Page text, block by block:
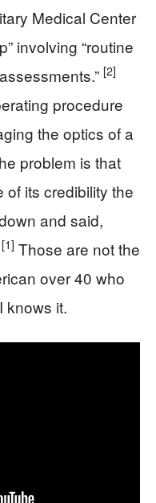
Medical Center
involving “routine
[2]
procedure
the optics of a
problem is that
of its credibility the
and said,
[1] Those are not the
over 40 who
knows it.